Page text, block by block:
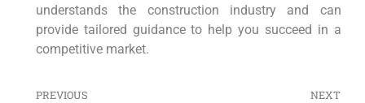
understands the‌ construction industry⁣ and can
provide tailored guidance to help⁢ you succeed ⁤in a
⁣competitive market.
PREVIOUS NEXT